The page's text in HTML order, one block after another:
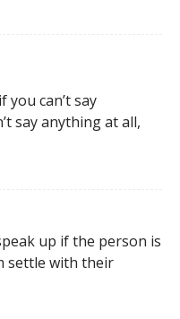
you can’t say
say anything at all,
up if the person is
settle with their